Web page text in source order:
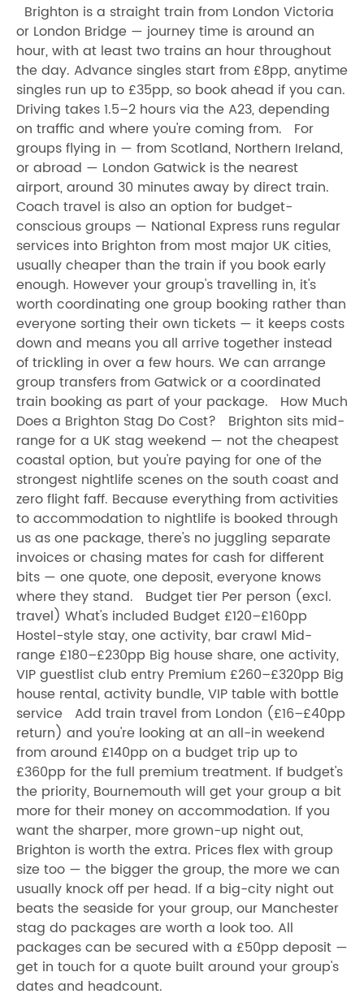
Brighton is a straight train from London Victoria
or London Bridge — journey time is around an
hour, with at least two trains an hour throughout
the day. Advance singles start from £8pp, anytime
singles run up to £35pp, so book ahead if you can.
Driving takes 1.5–2 hours via the A23, depending
on traffic and where you're coming from. For
groups flying in — from Scotland, Northern Ireland,
or abroad — London Gatwick is the nearest
airport, around 30 minutes away by direct train.
Coach travel is also an option for budget-
conscious groups — National Express runs regular
services into Brighton from most major UK cities,
usually cheaper than the train if you book early
enough. However your group's travelling in, it's
worth coordinating one group booking rather than
everyone sorting their own tickets — it keeps costs
down and means you all arrive together instead
of trickling in over a few hours. We can arrange
group transfers from Gatwick or a coordinated
train booking as part of your package. How Much
Does a Brighton Stag Do Cost? Brighton sits mid-
range for a UK stag weekend — not the cheapest
coastal option, but you're paying for one of the
strongest nightlife scenes on the south coast and
zero flight faff. Because everything from activities
to accommodation to nightlife is booked through
us as one package, there's no juggling separate
invoices or chasing mates for cash for different
bits — one quote, one deposit, everyone knows
where they stand. Budget tier Per person (excl.
travel) What's included Budget £120–£160pp
Hostel-style stay, one activity, bar crawl Mid-
range £180–£230pp Big house share, one activity,
VIP guestlist club entry Premium £260–£320pp Big
house rental, activity bundle, VIP table with bottle
service Add train travel from London (£16–£40pp
return) and you're looking at an all-in weekend
from around £140pp on a budget trip up to
£360pp for the full premium treatment. If budget's
the priority, Bournemouth will get your group a bit
more for their money on accommodation. If you
want the sharper, more grown-up night out,
Brighton is worth the extra. Prices flex with group
size too — the bigger the group, the more we can
usually knock off per head. If a big-city night out
beats the seaside for your group, our Manchester
stag do packages are worth a look too. All
packages can be secured with a £50pp deposit —
get in touch for a quote built around your group's
dates and headcount.